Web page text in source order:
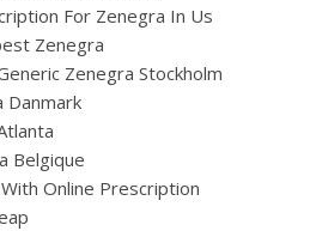
For Zenegra In Us
Zenegra
Zenegra Stockholm
Danmark
Belgique
Online Prescription